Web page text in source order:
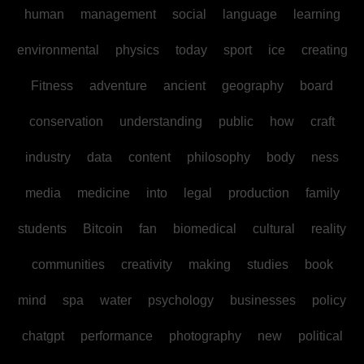
human management social language learning
environmental physics today sport ice creating
Fitness adventure ancient geography board
conservation understanding public how craft
industry data content philosophy body ness
media medicine into legal production family
students Bitcoin fan biomedical cultural reality
communities creativity making studies book
mind spa water psychology businesses policy
chatgpt performance photography new political